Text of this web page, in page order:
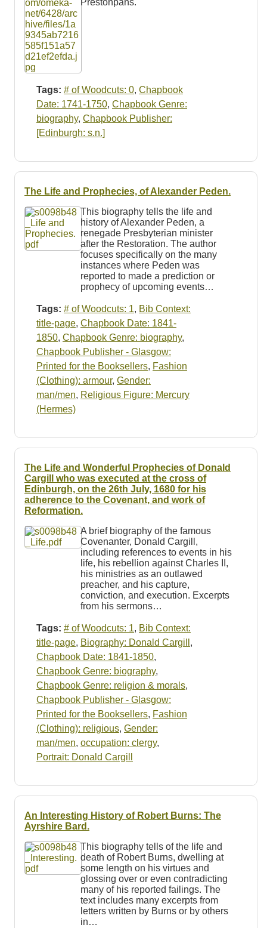
Tags: # of Woodcuts: 0, Chapbook
Date: 1741-1750, Chapbook Genre:
biography, Chapbook Publisher:
[Edinburgh: s.n.]
The Life and Prophecies, of Alexander Peden.
This biography tells the life and
history of Alexander Peden, a
renegade Presbyterian minister
after the Restoration. The author
focuses specifically on the many
instances where Peden was
reported to made a prediction or
prophecy of upcoming events…
Tags: # of Woodcuts: 1, Bib Context:
title-page, Chapbook Date: 1841-
1850, Chapbook Genre: biography,
Chapbook Publisher - Glasgow:
Printed for the Booksellers, Fashion
(Clothing): armour, Gender:
man/men, Religious Figure: Mercury
(Hermes)
The Life and Wonderful Prophecies of Donald
Cargill who was executed at the cross of
Edinburgh, on the 26th July, 1680 for his
adherence to the Covenant, and work of
Reformation.
A brief biography of the famous
Covenanter, Donald Cargill,
including references to events in his
life, his rebellion against Charles II,
his ministries as an outlawed
preacher, and his capture,
conviction, and execution. Excerpts
from his sermons…
Tags: # of Woodcuts: 1, Bib Context:
title-page, Biography: Donald Cargill ,
Chapbook Date: 1841-1850,
Chapbook Genre: biography,
Chapbook Genre: religion & morals,
Chapbook Publisher - Glasgow:
Printed for the Booksellers, Fashion
(Clothing): religious, Gender:
man/men, occupation: clergy,
Portrait: Donald Cargill
An Interesting History of Robert Burns: The
Ayrshire Bard.
This biography tells of the life and
death of Robert Burns, dwelling at
some length on his virtues and
glossing over or even contradicting
many of his reported failings. The
text includes many excerpts from
letters written by Burns or by others
in…